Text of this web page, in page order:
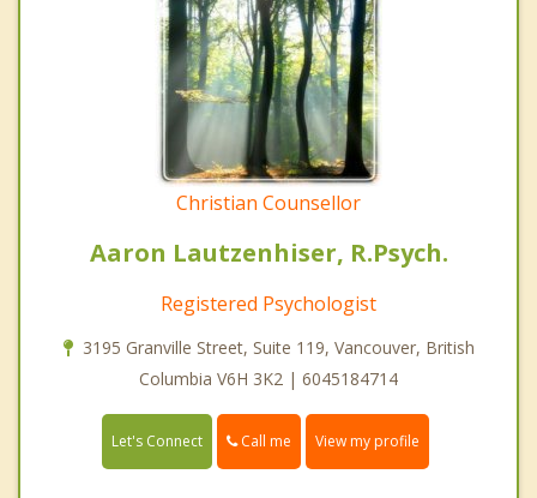
Christian Counsellor
Aaron Lautzenhiser, R.Psych.
Registered Psychologist
3195 Granville Street, Suite 119, Vancouver, British
Columbia V6H 3K2 | 6045184714
Let's Connect Call me View my profile